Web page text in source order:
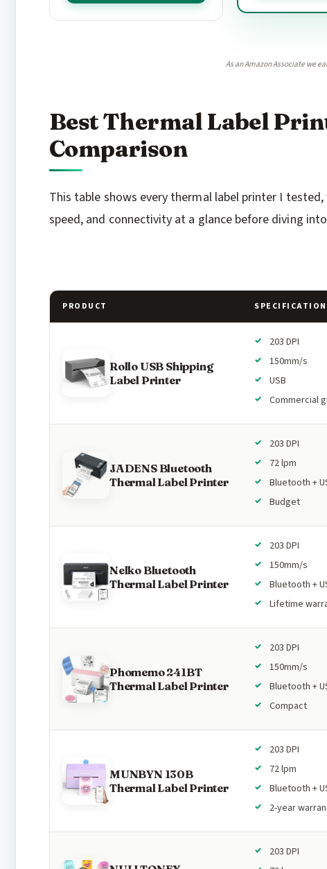
As an Amazon Associate we
Best Thermal Label
Comparison
This table shows every thermal label printer I
speed, and connectivity at a glance before diving
PRODUCT
Rollo USB Shipping
Label Printer
203 DPI
150mm/s
USB
Commercial
JADENS Bluetooth
Thermal Label Printer
203 DPI
72 lpm
Bluetooth +
Budget
Nelko Bluetooth
Thermal Label Printer
203 DPI
150mm/s
Bluetooth +
Lifetime
Phomemo 241BT
Thermal Label Printer
203 DPI
150mm/s
Bluetooth +
Compact
MUNBYN 130B
Thermal Label Printer
203 DPI
72 lpm
Bluetooth +
2-year
203 DPI